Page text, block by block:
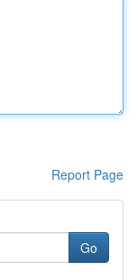
Report Page
Go